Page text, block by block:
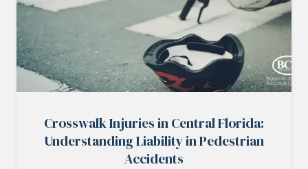
Crosswalk Injuries in Central Florida:
Understanding Liability in Pedestrian
Accidents